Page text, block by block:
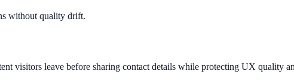
without quality drift.
visitors leave before sharing contact details while protecting UX quality